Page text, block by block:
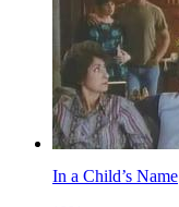
In a Child’s Name